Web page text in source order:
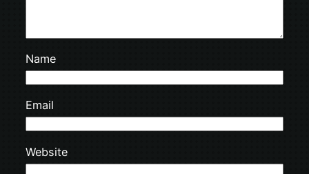
Name
Email
Website